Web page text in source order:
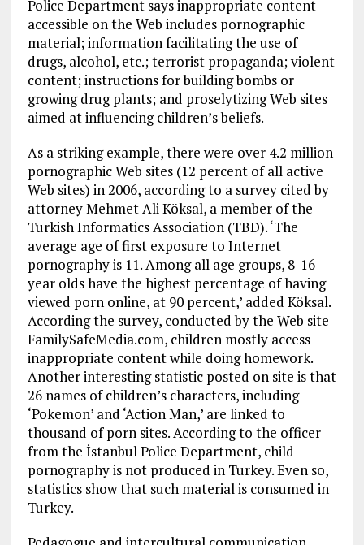
Police Department says inappropriate content
accessible on the Web includes pornographic
material; information facilitating the use of
drugs, alcohol, etc.; terrorist propaganda; violent
content; instructions for building bombs or
growing drug plants; and proselytizing Web sites
aimed at influencing children’s beliefs.
As a striking example, there were over 4.2 million
pornographic Web sites (12 percent of all active
Web sites) in 2006, according to a survey cited by
attorney Mehmet Ali Köksal, a member of the
Turkish Informatics Association (TBD). ‘The
average age of first exposure to Internet
pornography is 11. Among all age groups, 8-16
year olds have the highest percentage of having
viewed porn online, at 90 percent,’ added Köksal.
According the survey, conducted by the Web site
FamilySafeMedia.com, children mostly access
inappropriate content while doing homework.
Another interesting statistic posted on site is that
26 names of children’s characters, including
‘Pokemon’ and ‘Action Man,’ are linked to
thousand of porn sites. According to the officer
from the İstanbul Police Department, child
pornography is not produced in Turkey. Even so,
statistics show that such material is consumed in
Turkey.